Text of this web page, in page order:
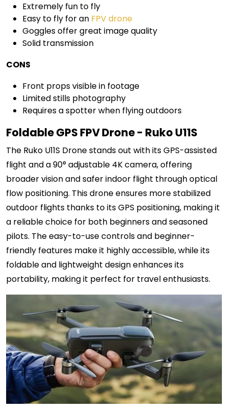
Extremely fun to fly
Easy to fly for an FPV drone
Goggles offer great image quality
Solid transmission
CONS
Front props visible in footage
Limited stills photography
Requires a spotter when flying outdoors
Foldable GPS FPV Drone - Ruko U11S
The Ruko U11S Drone stands out with its GPS-assisted
flight and a 90° adjustable 4K camera, offering
broader vision and safer indoor flight through optical
flow positioning. This drone ensures more stabilized
outdoor flights thanks to its GPS positioning, making it
a reliable choice for both beginners and seasoned
pilots. The easy-to-use controls and beginner-
friendly features make it highly accessible, while its
foldable and lightweight design enhances its
portability, making it perfect for travel enthusiasts.